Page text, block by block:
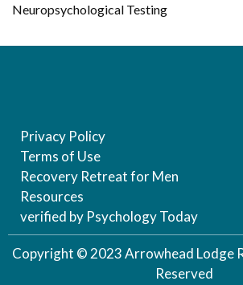
Neuropsychological Testing
Privacy Policy
Terms of Use
Recovery Retreat for Men
Resources
verified by Psychology Today
Copyright © 2023 Arrowhead Lodge
Reserved